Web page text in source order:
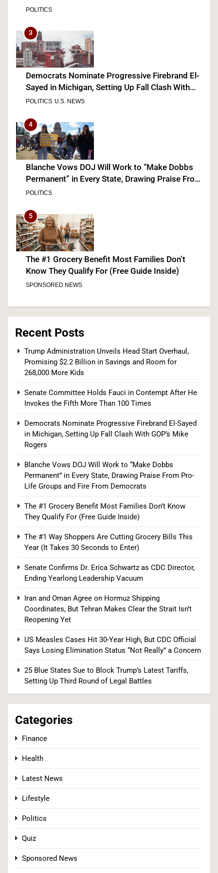
POLITICS
3
Democrats Nominate Progressive Firebrand El-
Sayed in Michigan, Setting Up Fall Clash With
GOP’s Mike Rogers
POLITICS U.S. NEWS
4
Blanche Vows DOJ Will Work to “Make Dobbs
Permanent” in Every State, Drawing Praise From
Pro-Life Groups and Fire From Democrats
POLITICS
5
The #1 Grocery Benefit Most Families Don’t
Know They Qualify For (Free Guide Inside)
SPONSORED NEWS
6
The #1 Way Shoppers Are Cutting Grocery Bills
This Year (It Takes 30 Seconds to Enter)
SPONSORED NEWS
Senate Confirms Dr. Erica Schwartz as CDC
HEALTH
Iran and Oman Agree on Hormuz Shipping
Coordinates, But Tehran Makes Clear the Strait
1
Trump Administration Unveils Head Start
Overhaul, Promising $2.2 Billion in Savings and
Room for 268,000 More Kids
POLITICS U.S. NEWS
2
Senate Committee Holds Fauci in Contempt
Sayed in Michigan, Setting Up Fall Clash With
GOP’s Mike Rogers
POLITICS
4
Recent Posts
Trump Administration Unveils Head Start Overhaul,
Promising $2.2 Billion in Savings and Room for
268,000 More Kids
Senate Committee Holds Fauci in Contempt After He
Invokes the Fifth More Than 100 Times
Democrats Nominate Progressive Firebrand El-Sayed
in Michigan, Setting Up Fall Clash With GOP’s Mike
Rogers
Blanche Vows DOJ Will Work to “Make Dobbs
Permanent” in Every State, Drawing Praise From Pro-
Life Groups and Fire From Democrats
The #1 Grocery Benefit Most Families Don’t Know
They Qualify For (Free Guide Inside)
The #1 Way Shoppers Are Cutting Grocery Bills This
Year (It Takes 30 Seconds to Enter)
Senate Confirms Dr. Erica Schwartz as CDC Director,
Ending Yearlong Leadership Vacuum
Iran and Oman Agree on Hormuz Shipping
Coordinates, But Tehran Makes Clear the Strait Isn’t
Reopening Yet
US Measles Cases Hit 30-Year High, But CDC Official
Says Losing Elimination Status “Not Really” a Concern
25 Blue States Sue to Block Trump’s Latest Tariffs,
Setting Up Third Round of Legal Battles
Categories
Finance
Health
Latest News
Lifestyle
Politics
Quiz
Sponsored News